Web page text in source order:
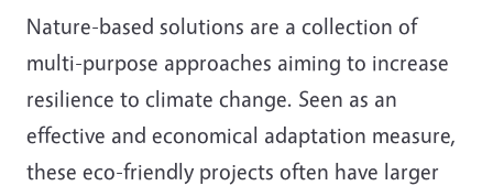
Nature-based solutions are a collection of
multi-purpose approaches aiming to increase
resilience to climate change. Seen as an
effective and economical adaptation measure,
these eco-friendly projects often have larger